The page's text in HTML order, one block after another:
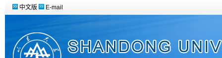
中文版 E-mail